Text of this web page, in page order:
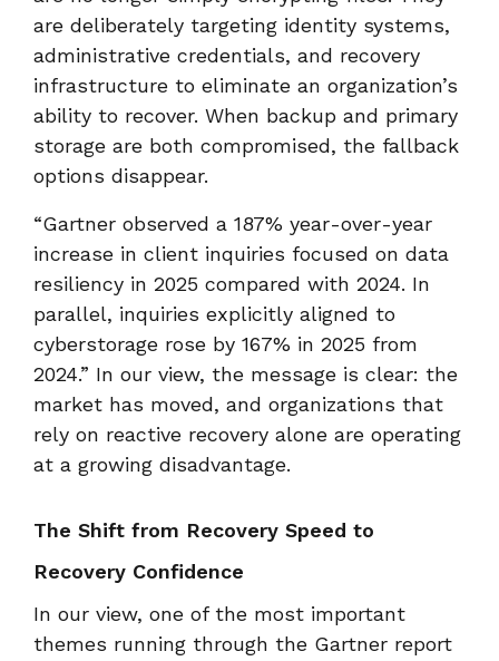
are deliberately targeting identity systems,
administrative credentials, and recovery
infrastructure to eliminate an organization’s
ability to recover. When backup and primary
storage are both compromised, the fallback
options disappear.
“Gartner observed a 187% year‑over‑year
increase in client inquiries focused on data
resiliency in 2025 compared with 2024. In
parallel, inquiries explicitly aligned to
cyberstorage rose by 167% in 2025 from
2024.” In our view, the message is clear: the
market has moved, and organizations that
rely on reactive recovery alone are operating
at a growing disadvantage.
The Shift from Recovery Speed to
Recovery Confidence
In our view, one of the most important
themes running through the Gartner report